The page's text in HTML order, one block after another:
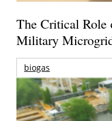
The Critical Role
Military
biogas